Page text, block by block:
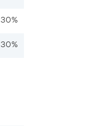
30%
30%